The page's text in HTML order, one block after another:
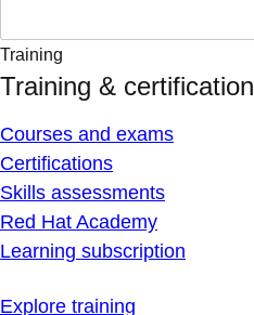
Training
Training & certification
Courses and exams
Certifications
Skills assessments
Red Hat Academy
Learning subscription
Explore training